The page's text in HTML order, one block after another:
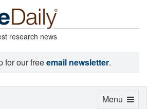
research news
for our freeemail newsletter.
Toggle
Menu